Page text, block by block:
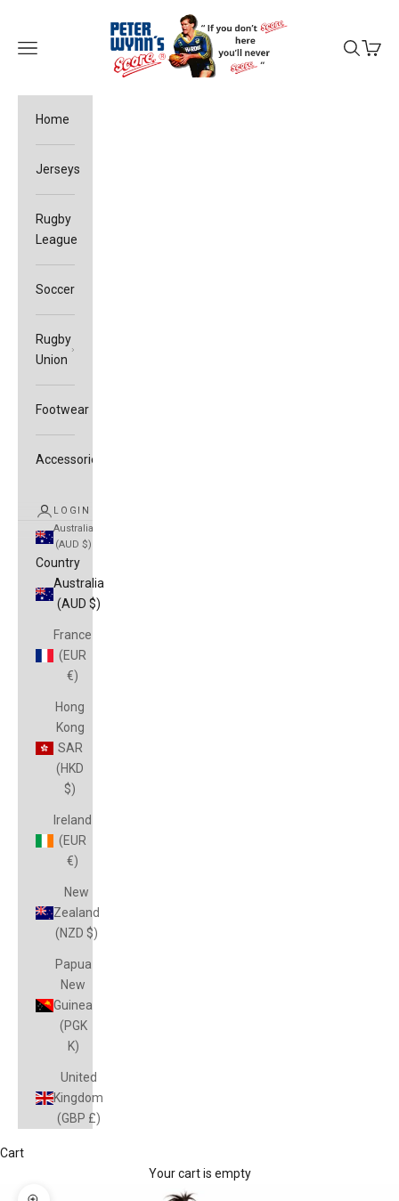
Peter Wynn's Score
Open navigation menu
OpenOpen
Home
Jerseys
Rugby
League
Soccer
Rugby
Union
Footwear
Accessories
LOGIN
Australia
(AUD $)
Country
Australia
(AUD $)
France
(EUR
€)
Hong
Kong
SAR
(HKD
$)
Ireland
(EUR
€)
New
Zealand
(NZD $)
Papua
New
Guinea
(PGK
K)
United
Kingdom
(GBP £)
Cart
Your cart is empty